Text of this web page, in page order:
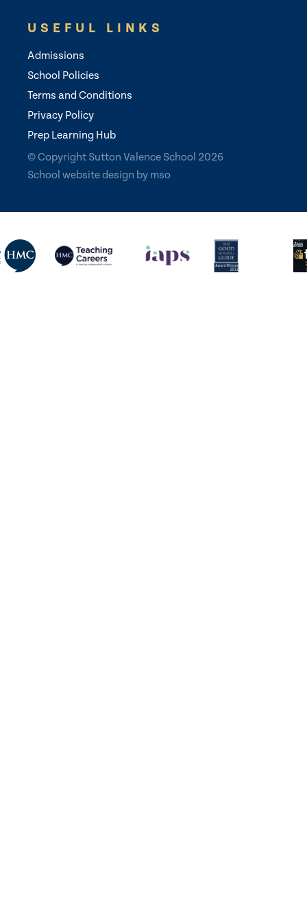
USEFUL LINKS
Admissions
School Policies
Terms and Conditions
Privacy Policy
Prep Learning Hub
© Copyright Sutton Valence School 2026
School website design by mso